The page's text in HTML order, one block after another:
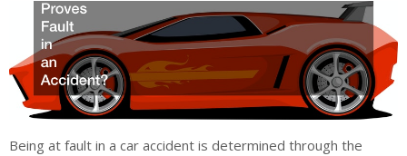
Being at fault in a car accident is determined through the